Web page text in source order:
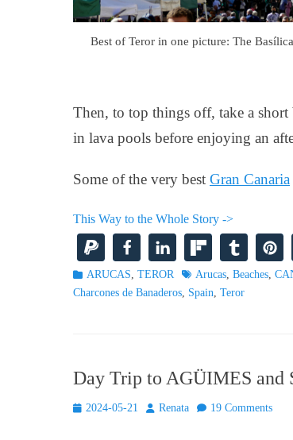
Best of Teror in one picture: The
Then, to top things off, take a
in lava pools before enjoying an
Some of the very best Gran Canaria
This Way to the Whole Story ->
Categories
ARUCAS TEROR TagsArucas Beaches
Charcones de Banaderos Spain Teror
Day Trip to AGÜIMES and
Posted2024-05-21 Author
Renata 19 Comments